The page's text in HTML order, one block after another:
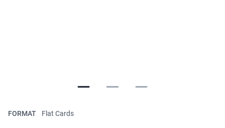
FORMAT Flat Cards